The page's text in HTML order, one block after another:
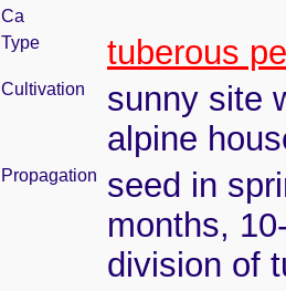
Ca
Type
tuberous
Cultivation
sunny site
alpine
Propagation
seed in
months,
division of